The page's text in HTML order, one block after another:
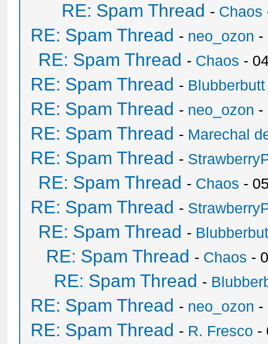
RE: Spam Thread - Chaos
RE: Spam Thread - neo_ozon -
RE: Spam Thread - Chaos -
RE: Spam Thread - Blubberbutt
RE: Spam Thread - neo_ozon -
RE: Spam Thread - Marechal
RE: Spam Thread -
RE: Spam Thread - Chaos -
RE: Spam Thread -
RE: Spam Thread -
RE: Spam Thread - Chaos -
RE: Spam Thread -
RE: Spam Thread - neo_ozon -
RE: Spam Thread - R. Fresco -